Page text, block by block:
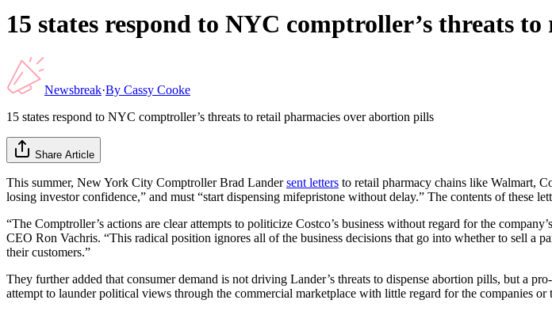
15 states respond to NYC comptroller’s threats
Newsbreak·By Cassy Cooke
15 states respond to NYC comptroller’s threats to retail pharmacies over abortion pills
Share Article
This summer, New York City Comptroller Brad Landersent letters to retail pharmacy chains like Walmart,
losing investor confidence,” and must “start dispensing mifepristone without delay.” The contents of these
“The Comptroller’s actions are clear attempts to politicize Costco’s business without regard for the
CEO Ron Vachris. “This radical position ignores all of the business decisions that go into whether to sell a
their customers.”
They further added that consumer demand is not driving Lander’s threats to dispense abortion pills, but a
attempt to launder political views through the commercial marketplace with little regard for the companies or